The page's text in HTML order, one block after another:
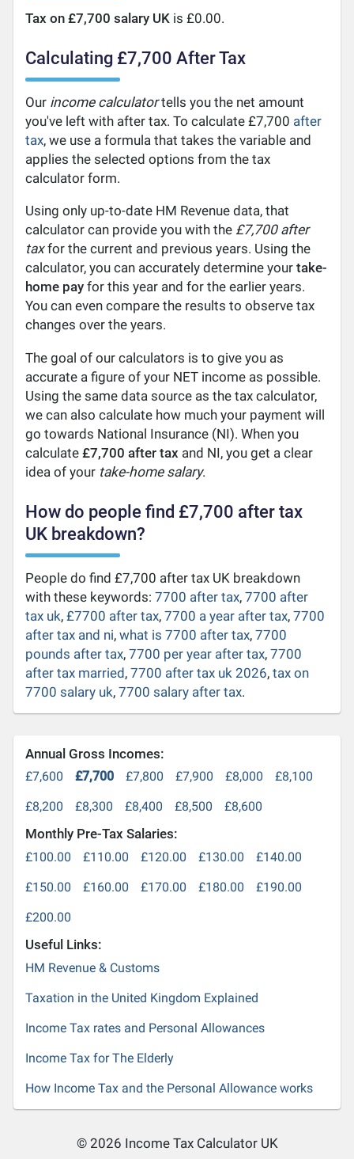
Tax on £7,700 salary UK is £0.00.
Calculating £7,700 After Tax
Our income calculatortells you the net amount
you've left with after tax. To calculate £7,700 after
tax, we use a formula that takes the variable and
applies the selected options from the tax
calculator form.
Using only up-to-date HM Revenue data, that
calculator can provide you with the £7,700 after
taxfor the current and previous years. Using the
calculator, you can accurately determine yourtake-
home pay for this year and for the earlier years.
You can even compare the results to observe tax
changes over the years.
The goal of our calculators is to give you as
accurate a figure of your NET income as possible.
Using the same data source as the tax calculator,
we can also calculate how much your payment will
go towards National Insurance (NI). When you
calculate£7,700 after tax and NI, you get a clear
idea of your take-home salary.
How do people find £7,700 after tax
UK breakdown?
People do find £7,700 after tax UK breakdown
with these keywords:7700 after tax,7700 after
tax uk,£7700 after tax,7700 a year after tax,7700
after tax and ni,what is 7700 after tax,7700
pounds after tax,7700 per year after tax,7700
after tax married,7700 after tax uk 2026,tax on
7700 salary uk,7700 salary after tax.
Annual Gross Incomes:
£7,600 £7,700 £7,800 £7,900 £8,000
£8,100
£8,200
£8,300 £8,400 £8,500 £8,600
Monthly Pre-Tax Salaries:
£100.00 £110.00 £120.00 £130.00
£140.00
£150.00
£160.00 £170.00 £180.00
£190.00
£200.00
Useful Links:
HM Revenue & Customs
Taxation in the United Kingdom Explained
Income Tax rates and Personal Allowances
Income Tax for The Elderly
How Income Tax and the Personal Allowance works
© 2026 Income Tax Calculator UK